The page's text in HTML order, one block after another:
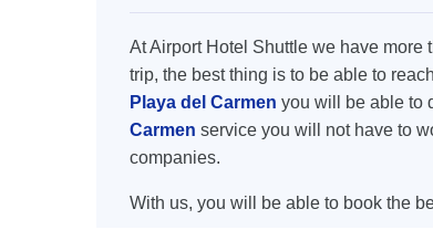
At Airport Hotel Shuttle we have more
trip, the best thing is to be able to
Playa del Carmen you will be able to
Carmen service you will not have to
companies.
With us, you will be able to book the